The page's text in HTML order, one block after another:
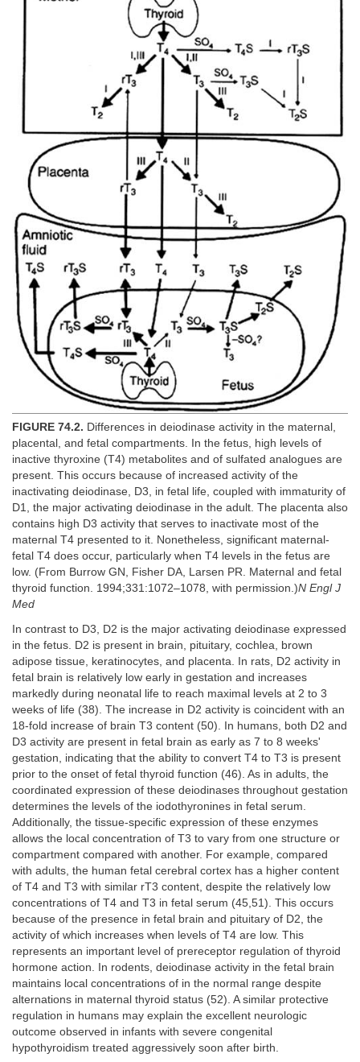
FIGURE 74.2. Differences in deiodinase activity in the maternal,
placental, and fetal compartments. In the fetus, high levels of
inactive thyroxine (T4) metabolites and of sulfated analogues are
present. This occurs because of increased activity of the
inactivating deiodinase, D3, in fetal life, coupled with immaturity of
D1, the major activating deiodinase in the adult. The placenta also
contains high D3 activity that serves to inactivate most of the
maternal T4 presented to it. Nonetheless, significant maternal-
fetal T4 does occur, particularly when T4 levels in the fetus are
low. (From Burrow GN, Fisher DA, Larsen PR. Maternal and fetal
thyroid function. 1994;331:1072–1078, with permission.)N Engl J
Med
In contrast to D3, D2 is the major activating deiodinase expressed
in the fetus. D2 is present in brain, pituitary, cochlea, brown
adipose tissue, keratinocytes, and placenta. In rats, D2 activity in
fetal brain is relatively low early in gestation and increases
markedly during neonatal life to reach maximal levels at 2 to 3
weeks of life (38). The increase in D2 activity is coincident with an
18-fold increase of brain T3 content (50). In humans, both D2 and
D3 activity are present in fetal brain as early as 7 to 8 weeks'
gestation, indicating that the ability to convert T4 to T3 is present
prior to the onset of fetal thyroid function (46). As in adults, the
coordinated expression of these deiodinases throughout gestation
determines the levels of the iodothyronines in fetal serum.
Additionally, the tissue-specific expression of these enzymes
allows the local concentration of T3 to vary from one structure or
compartment compared with another. For example, compared
with adults, the human fetal cerebral cortex has a higher content
of T4 and T3 with similar rT3 content, despite the relatively low
concentrations of T4 and T3 in fetal serum (45,51). This occurs
because of the presence in fetal brain and pituitary of D2, the
activity of which increases when levels of T4 are low. This
represents an important level of prereceptor regulation of thyroid
hormone action. In rodents, deiodinase activity in the fetal brain
maintains local concentrations of in the normal range despite
alternations in maternal thyroid status (52). A similar protective
regulation in humans may explain the excellent neurologic
outcome observed in infants with severe congenital
hypothyroidism treated aggressively soon after birth.